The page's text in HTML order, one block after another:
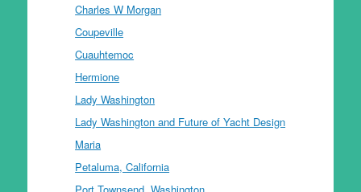
Charles W Morgan
Coupeville
Cuauhtemoc
Hermione
Lady Washington
Lady Washington and Future of Yacht Design
Maria
Petaluma, California
Port Townsend, Washington